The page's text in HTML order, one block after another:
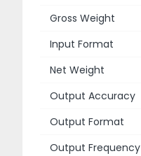
Gross Weight
Input Format
Net Weight
Output Accuracy
Output Format
Output Frequency